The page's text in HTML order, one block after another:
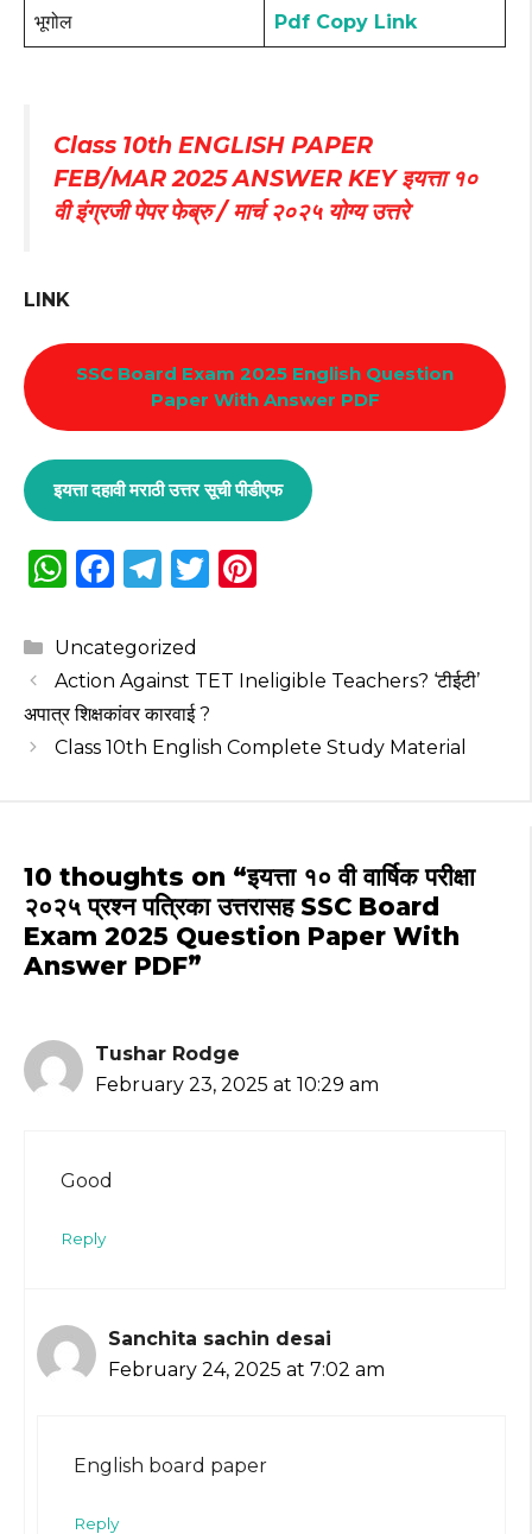
भूगोल Pdf Copy Link
Class 10th ENGLISH PAPER
FEB/MAR 2025 ANSWER KEY इयत्ता १०
वी इंग्रजी पेपर फेब्रु / मार्च २०२५ योग्य उत्तरे
LINK
SSC Board Exam 2025 English Question
Paper With Answer PDF
इयत्ता दहावी मराठी उत्तर सूची पीडीएफ
W
a
ts
A
p
F
c
e
b
o
T
e
g
ra
m
T
te re
Categories
Uncategorized
Action Against TET Ineligible Teachers? ‘टीईटी’
अपात्र शिक्षकांवर कारवाई ?
Class 10th English Complete Study Material
10 thoughts on “इयत्ता १० वी वार्षिक परीक्षा
२०२५ प्रश्न पत्रिका उत्तरासह SSC Board
Exam 2025 Question Paper With
Answer PDF”
Tushar Rodge
February 23, 2025 at 10:29 am
Good
Reply
Sanchita sachin desai
February 24, 2025 at 7:02 am
English board paper
Reply